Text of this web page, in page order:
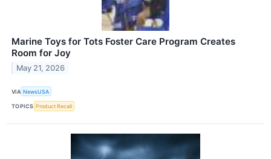
Marine Toys for Tots Foster Care Program Creates
Room for Joy
May 21, 2026
VIA NewsUSA
TOPICS Product Recall